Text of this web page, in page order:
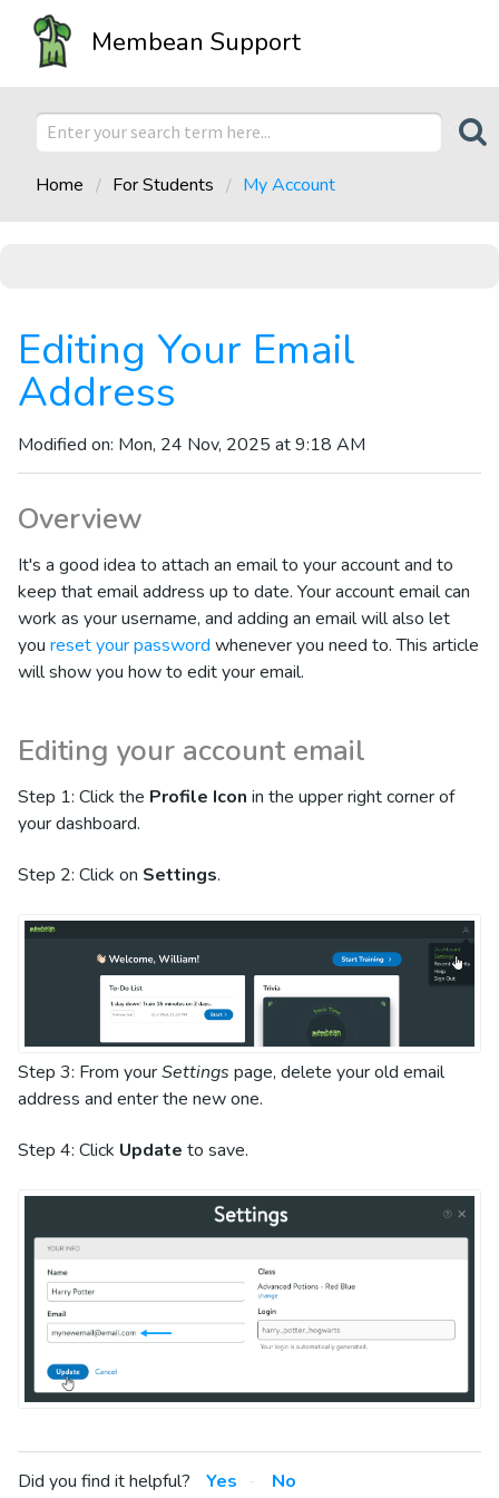
Membean Support
Home For Students My Account
Editing Your Email
Address
Modified on: Mon, 24 Nov, 2025 at 9:18 AM
Overview
It's a good idea to attach an email to your account and to
keep that email address up to date. Your account email can
work as your username, and adding an email will also let
you reset your password whenever you need to. This article
will show you how to edit your email.
Editing your account email
Step 1: Click the Profile Icon in the upper right corner of
your dashboard.
Step 2: Click on Settings.
Step 3: From yourSettings page, delete your old email
address and enter the new one.
Step 4: Click Update to save.
Did you find it helpful? Yes No